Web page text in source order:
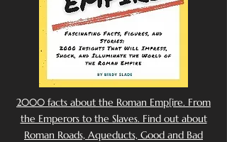
2000 facts about the Roman Emp[ire. From
the Emperors to the Slaves. Find out about
Roman Roads, Aqueducts, Good and Bad